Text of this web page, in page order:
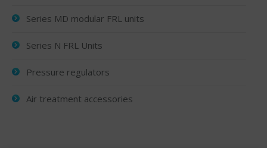
Series MD modular FRL units
Series N FRL Units
Pressure regulators
Air treatment accessories